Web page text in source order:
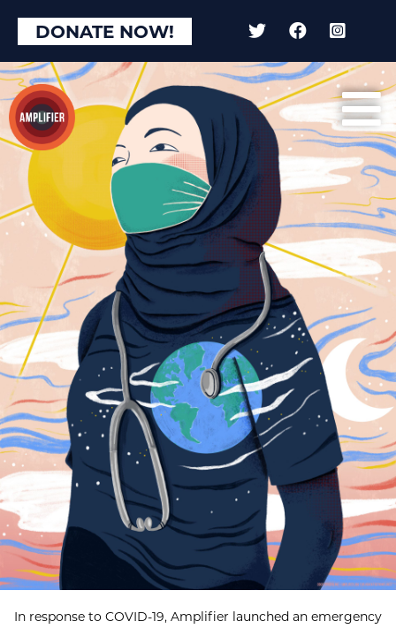
DONATE NOW!
In response to COVID-19, Amplifier launched an emergency